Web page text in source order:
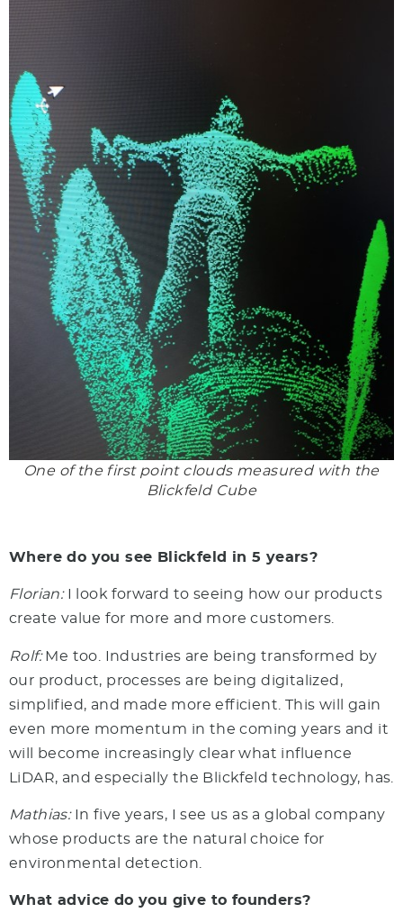
One of the first point clouds measured with the
Blickfeld Cube
Where do you see Blickfeld in 5 years?
Florian:I look forward to seeing how our products
create value for more and more customers.
Rolf:Me too. Industries are being transformed by
our product, processes are being digitalized,
simplified, and made more efficient. This will gain
even more momentum in the coming years and it
will become increasingly clear what influence
LiDAR, and especially the Blickfeld technology, has.
Mathias:In five years, I see us as a global company
whose products are the natural choice for
environmental detection.
What advice do you give to founders?